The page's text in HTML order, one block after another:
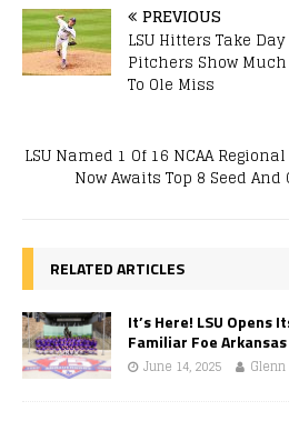
PREVIOUS
LSU Hitters Take
Pitchers Show
To Ole Miss
LSU Named 1 Of 16 NCAA
Now Awaits Top 8 Seed
RELATED ARTICLES
It’s Here! LSU Opens
Familiar Foe
June 14, 2025